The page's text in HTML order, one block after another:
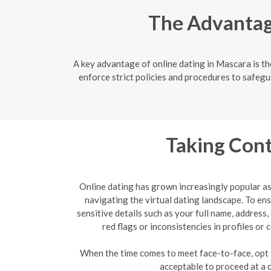
The
A key advantage of online dating in Mascara is
enforce strict policies and procedures to
Taking
Online dating has grown increasingly popular
navigating the virtual dating landscape. To
sensitive details such as your full name,
red flags or inconsistencies in profiles or
When the time comes to meet face-to-face,
acceptable to proceed at a